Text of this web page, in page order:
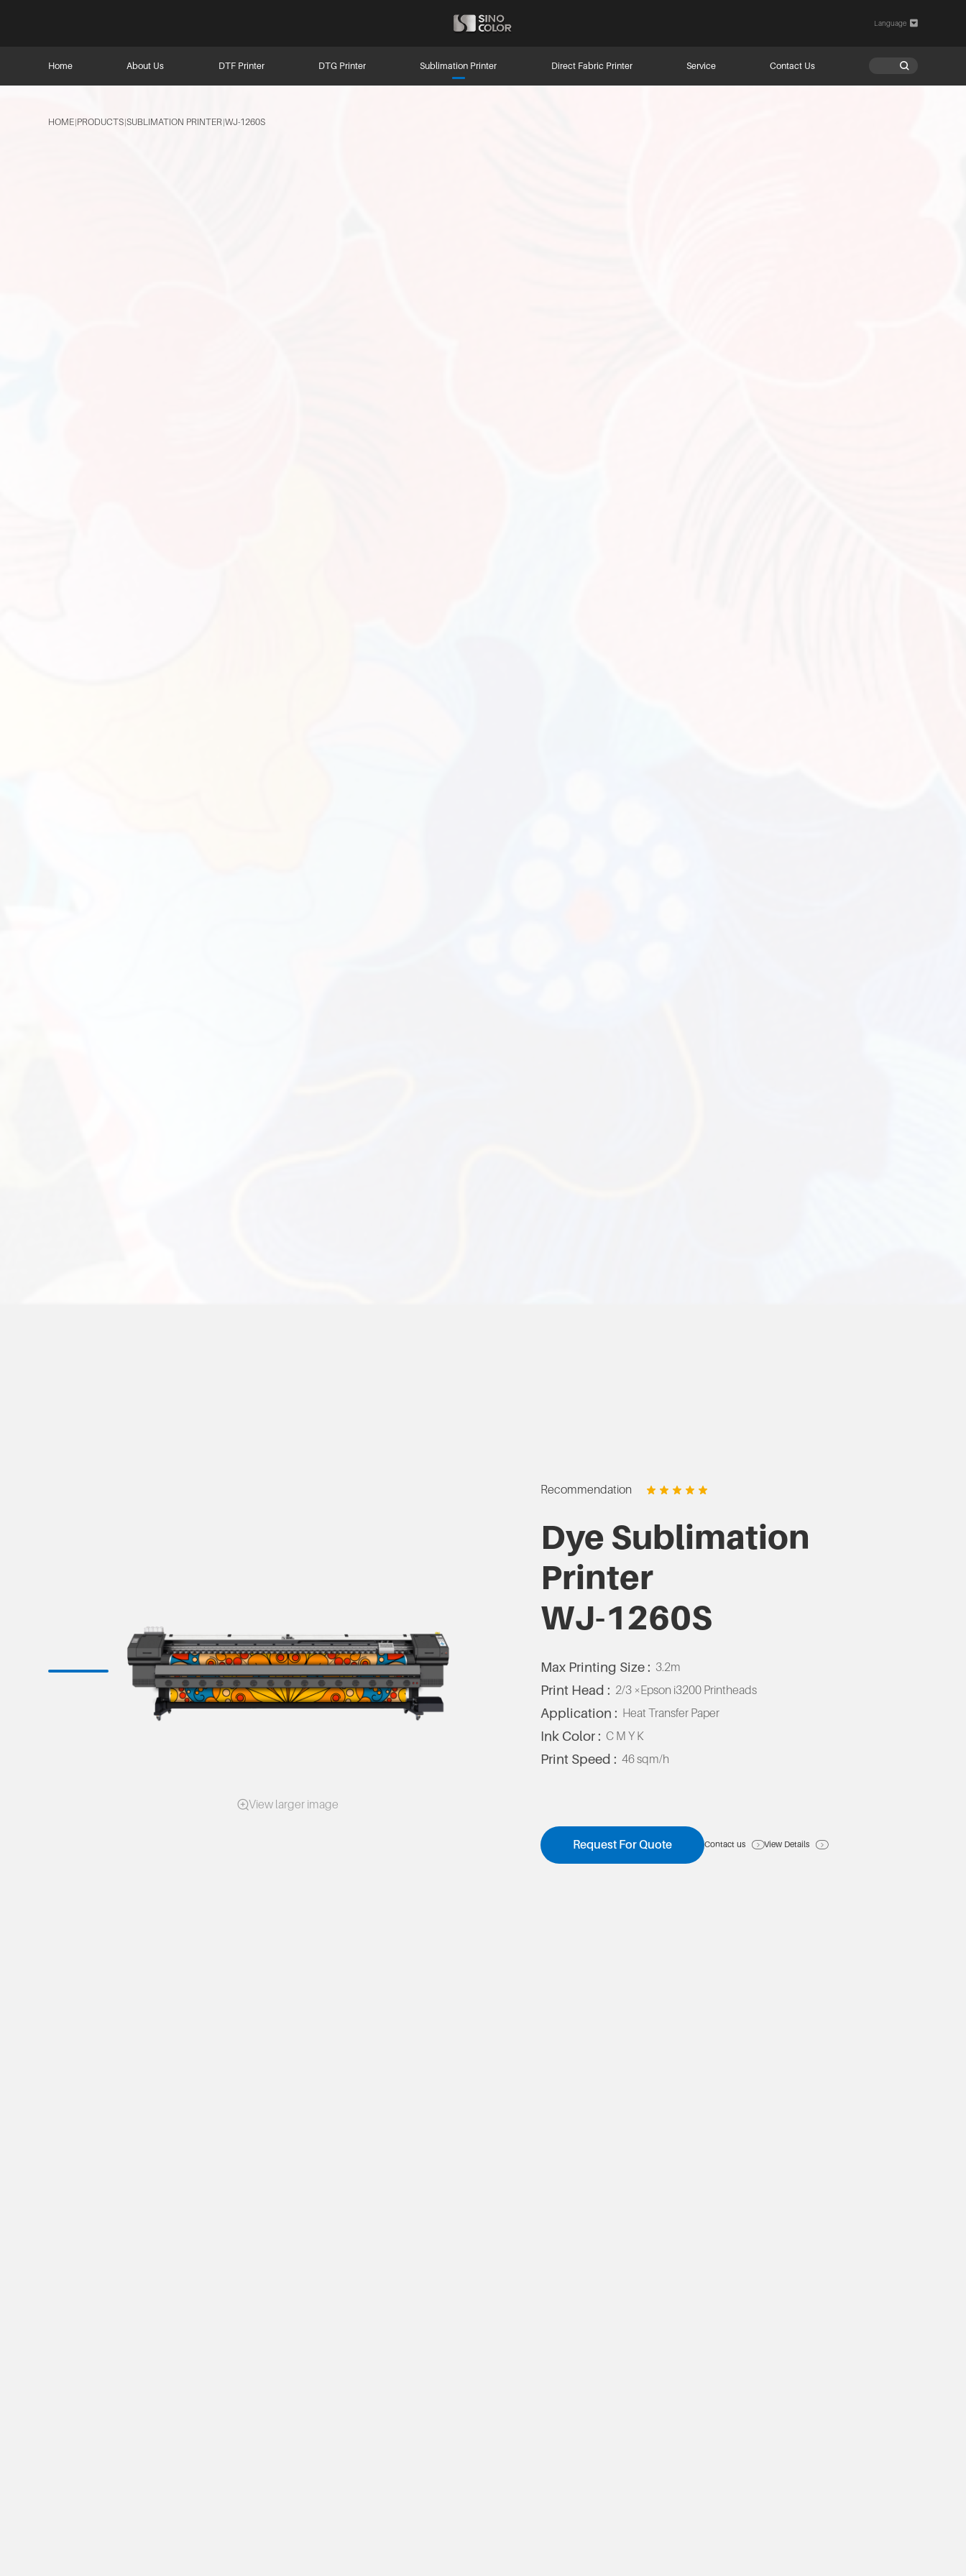
Language 
Home About Us DTF Printer DTG Printer Sublimation Printer Direct Fabric Printer Service Contact Us
HOME PRODUCTS SUBLIMATION PRINTER WJ-1260S
View larger image
Recommendation
Dye Sublimation
Printer
WJ-1260S
Max Printing Size : 3.2m
Print Head : 2/3 ×Epson i3200 Printheads
Application : Heat Transfer Paper
Ink Color : C M Y K
Print Speed : 46 sqm/h
Request For Quote Contact us View Details